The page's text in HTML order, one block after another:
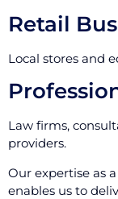
Retail
Local stores and
Law firms,
providers.
Our expertise as a
enables us to